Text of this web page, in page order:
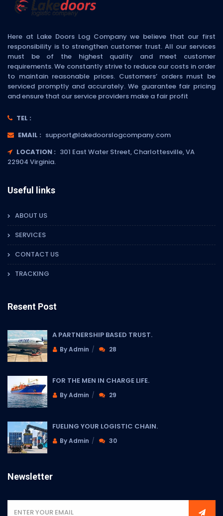
Here at Lake Doors Log Company we believe that our first
responsibility is to strengthen customer trust. All our services
must be of the highest quality and meet customer
requirements. We constantly strive to reduce our costs in order
to maintain reasonable prices. Customers’ orders must be
serviced promptly and accurately. We guarantee fair pricing
and ensure that our service providers make a fair profit
TEL :
EMAIL : support@lakedoorslogcompany.com
LOCATION : 301 East Water Street, Charlottesville, VA
22904 Virginia.
Useful links
ABOUT US
SERVICES
CONTACT US
TRACKING
Resent Post
A PARTNERSHIP BASED TRUST.
By Admin 28
FOR THE MEN IN CHARGE LIFE.
By Admin 29
FUELING YOUR LOGISTIC CHAIN.
By Admin 30
Newsletter